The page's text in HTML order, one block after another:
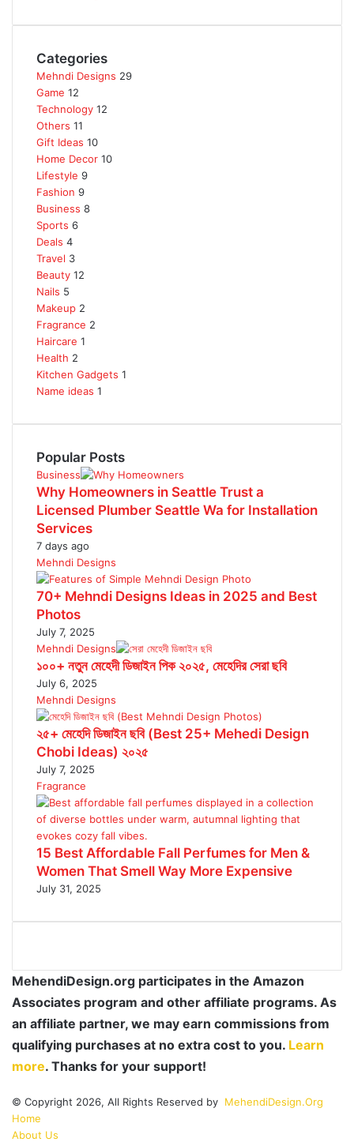
Categories
Mehndi Designs 29
Game 12
Technology 12
Others 11
Gift Ideas 10
Home Decor 10
Lifestyle 9
Fashion 9
Business 8
Sports 6
Deals 4
Travel 3
Beauty 12
Nails 5
Makeup 2
Fragrance 2
Haircare 1
Health 2
Kitchen Gadgets 1
Name ideas 1
Popular Posts
Business
Why Homeowners in Seattle Trust a
Licensed Plumber Seattle Wa for Installation
Services
7 days ago
Mehndi Designs
70+ Mehndi Designs Ideas in 2025 and Best
Photos
July 7, 2025
Mehndi Designs
১০০+ নতুন মেহেদী ডিজাইন পিক ২০২৫, মেহেদির সেরা ছবি
July 6, 2025
Mehndi Designs
২৫+ মেহেদি ডিজাইন ছবি (Best 25+ Mehedi Design
Chobi Ideas) ২০২৫
July 7, 2025
Fragrance
15 Best Affordable Fall Perfumes for Men &
Women That Smell Way More Expensive
July 31, 2025
MehendiDesign.org participates in the Amazon
Associates program and other affiliate programs. As
an affiliate partner, we may earn commissions from
qualifying purchases at no extra cost to you. Learn
more. Thanks for your support!
© Copyright 2026, All Rights Reserved by MehendiDesign.Org
Home
About Us